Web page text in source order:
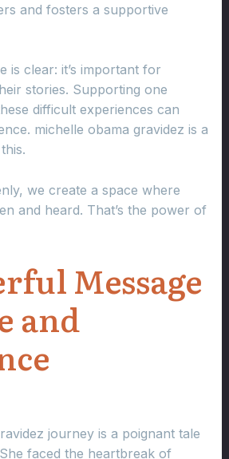
and fosters a supportive
is clear: it’s important for
stories. Supporting one
difficult experiences can
michelle obama gravidez is a
we create a space where
and heard. That’s the power of
Message
and
journey is a poignant tale
faced the heartbreak of